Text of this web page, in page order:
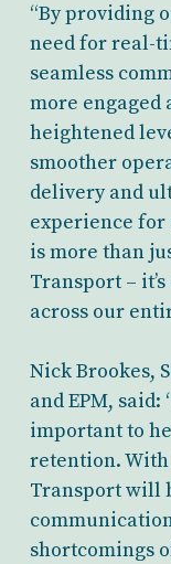
“By providing
need for real-
seamless
more engaged
heightened
smoother
delivery and
experience for
is more than
Transport –
across our
Nick Brookes,
and EPM,
important to
retention. With
Transport will
shortcomings